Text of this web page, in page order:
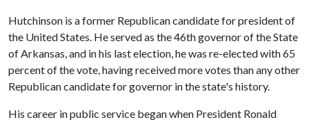
Hutchinson is a former Republican candidate for president of
the United States. He served as the 46th governor of the State
of Arkansas, and in his last election, he was re-elected with 65
percent of the vote, having received more votes than any other
Republican candidate for governor in the state's history.
His career in public service began when President Ronald